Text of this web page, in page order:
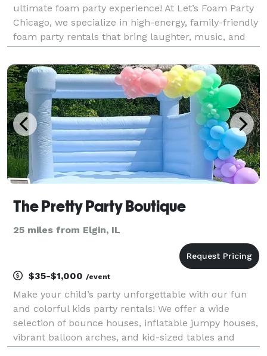
ultimate foam party experience! At Let’s Foam Party
Chicago, we specialize in high-energy, family-friendly
foam party rentals that bring laughter, music, and
you're planning a birthday foam party, sch
The Pretty Party Boutique
25 miles from Elgin, IL
$35-$1,000 /event
Make your child’s party unforgettable with our fun
and colorful kids party rentals! We offer a wide
selection of bounce houses, inflatable jumpy houses,
vibrant balloon arches, and kid-sized tables and